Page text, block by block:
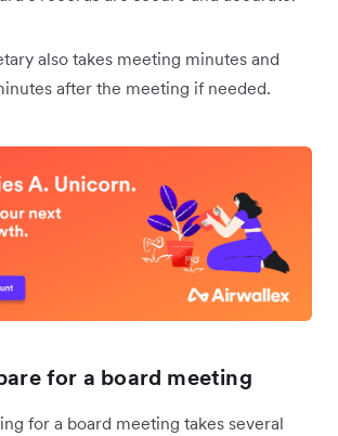
also takes meeting minutes and
after the meeting if needed.
for a board meeting
for a board meeting takes several